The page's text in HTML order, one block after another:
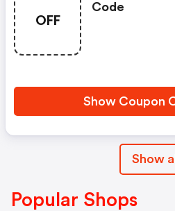
OFF
Code
Show Coupon
Show all
Popular Shops